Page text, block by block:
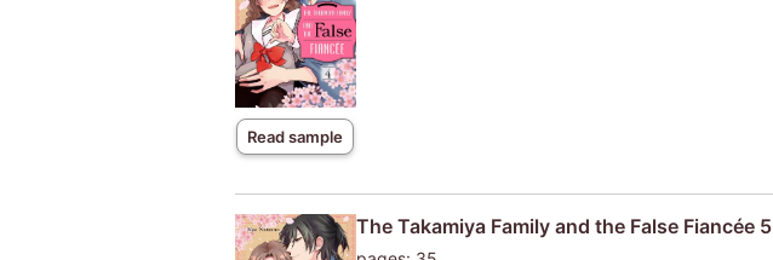
Read sample
The Takamiya Family and the False Fiancée 5